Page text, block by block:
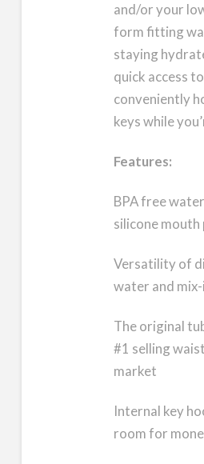
and/or your
form fitting
staying
quick access
conveniently
keys while
Features:
BPA free
silicone mouth
Versatility of
water and
The original
#1 selling
market
Internal key
room for